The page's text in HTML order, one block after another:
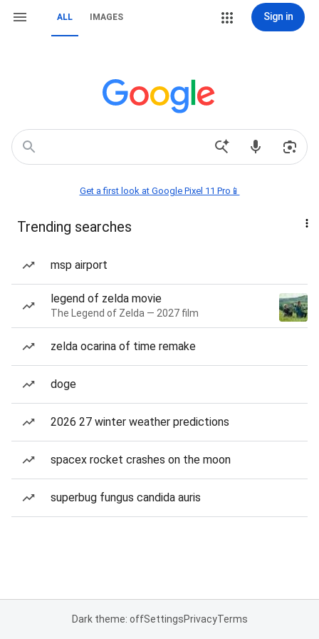
ALL IMAGES Sign in
Get a first look at Google Pixel 11 Pro📱
Trending searches
msp airport
legend of zelda movie
The Legend of Zelda — 2027 film
zelda ocarina of time remake
doge
2026 27 winter weather predictions
spacex rocket crashes on the moon
superbug fungus candida auris
Dark theme: offSettingsPrivacyTerms